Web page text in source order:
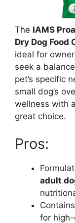
The IAMS
Dry Dog Food
ideal for
seek a
pet’s specific
small dog’s
wellness with
great choice.
Pros:
adult
Contains
for